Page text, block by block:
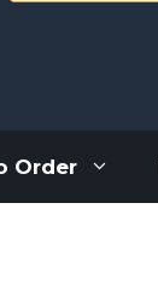
Order